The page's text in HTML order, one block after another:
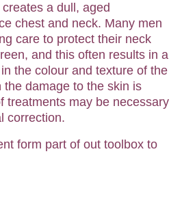
a dull, aged
chest and neck. Many men
care to protect their neck
and this often results in a
the colour and texture of the
damage to the skin is
treatments may be necessary
correction.
form part of out toolbox to